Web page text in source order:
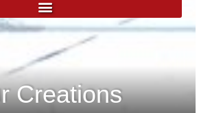
Creations